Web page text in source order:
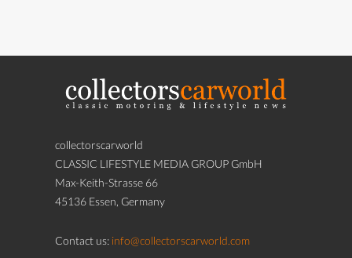
collectorscarworld
CLASSIC LIFESTYLE MEDIA GROUP GmbH
Max-Keith-Strasse 66
45136 Essen, Germany
Contact us: info@collectorscarworld.com